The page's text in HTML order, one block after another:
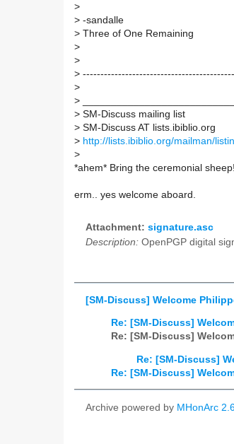
>
> -sandalle
> Three of One Remaining
>
>
>
>
>
> SM-Discuss mailing list
> SM-Discuss AT lists.ibiblio.org
> http://lists.ibiblio.org/mailman/
>
*ahem* Bring the ceremonial sheep!
erm.. yes welcome aboard.
Attachment: signature.asc
Description: OpenPGP digital
[SM-Discuss] Welcome
Re: [SM-Discuss]
Re: [SM-Discuss]
Re: [SM-Discuss]
Re: [SM-Discuss]
Archive powered by MHonArc